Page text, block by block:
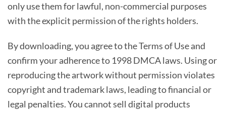
only use them for lawful, non-commercial purposes
with the explicit permission of the rights holders.
By downloading, you agree to the Terms of Use and
confirm your adherence to 1998 DMCA laws. Using or
reproducing the artwork without permission violates
copyright and trademark laws, leading to financial or
legal penalties. You cannot sell digital products